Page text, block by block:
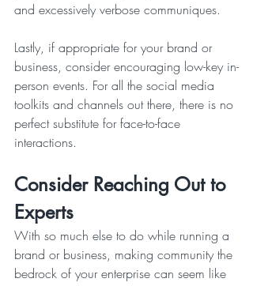
and excessively verbose communiques.
Lastly, if appropriate for your brand or
business, consider encouraging low-key in-
person events. For all the social media
toolkits and channels out there, there is no
perfect substitute for face-to-face
interactions.
Consider Reaching Out to
Experts
With so much else to do while running a
brand or business, making community the
bedrock of your enterprise can seem like